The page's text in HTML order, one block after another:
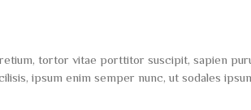
tortor vitae porttitor suscipit, sapien
ipsum enim semper nunc, ut sodales